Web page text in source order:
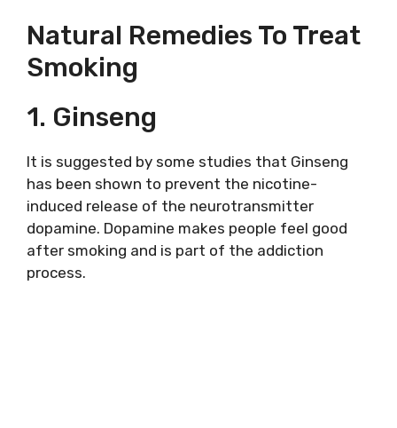
Natural Remedies To Treat
Smoking
1. Ginseng
It is suggested by some studies that Ginseng
has been shown to prevent the nicotine-
induced release of the neurotransmitter
dopamine. Dopamine makes people feel good
after smoking and is part of the addiction
process.